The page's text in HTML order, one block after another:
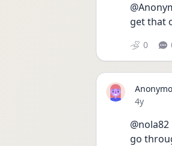
get that
0
Date
4y
go